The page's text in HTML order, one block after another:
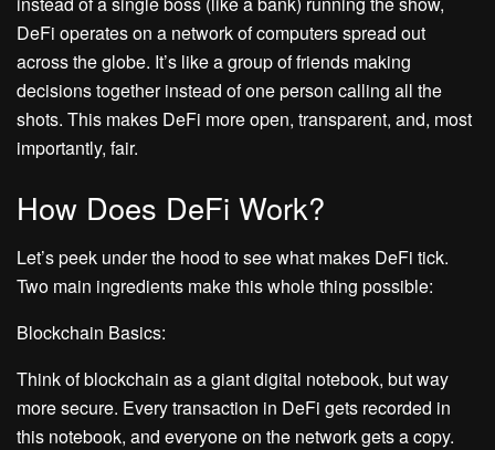
DeFi operates on a network of computers spread out
across the globe. It’s like a group of friends making
decisions together instead of one person calling all the
shots. This makes DeFi more open, transparent, and, most
importantly, fair.
How Does DeFi Work?
Let’s peek under the hood to see what makes DeFi tick.
Two main ingredients make this whole thing possible:
Blockchain Basics:
Think of blockchain as a giant digital notebook, but way
more secure. Every transaction in DeFi gets recorded in
this notebook, and everyone on the network gets a copy.